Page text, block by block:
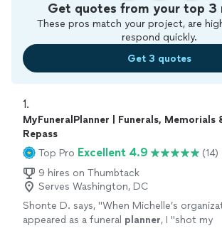
Get quotes from your top 3
These pros match your project, are
respond quickly.
Get 3 quotes
1.
MyFuneralPlanner | Funerals, Memorials
Repass
Top Pro Excellent 4.9
(14)
9 hires on Thumbtack
Serves Washington, DC
Shonte D. says, "When Michelle’s
appeared as a funeral planner, I "shot my